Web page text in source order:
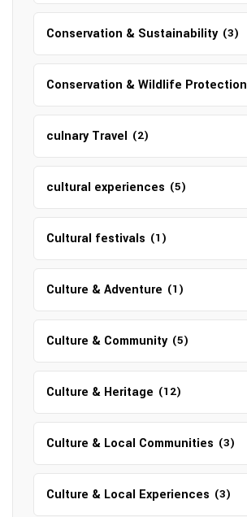
Conservation & Sustainability (3)
Conservation & Wildlife Protection
culnary Travel (2)
cultural experiences (5)
Cultural festivals (1)
Culture & Adventure (1)
Culture & Community (5)
Culture & Heritage (12)
Culture & Local Communities (3)
Culture & Local Experiences (3)